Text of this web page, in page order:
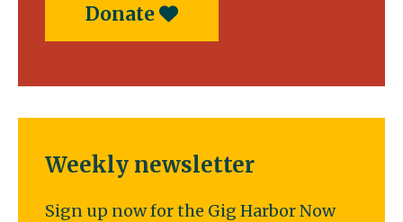
Donate
Weekly newsletter
Sign up now for the Gig Harbor Now